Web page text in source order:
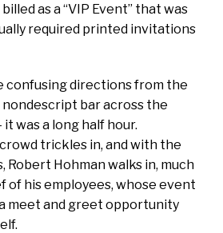
as a “VIP Event” that was
required printed invitations
confusing directions from the
nondescript bar across the
was a long half hour.
crowd trickles in, and with the
Robert Hohman walks in, much
of his employees, whose event
meet and greet opportunity